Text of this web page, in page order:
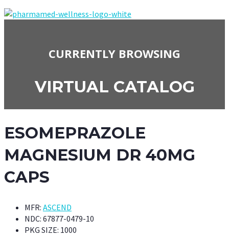
CURRENTLY BROWSING
VIRTUAL CATALOG
ESOMEPRAZOLE
MAGNESIUM DR 40MG
CAPS
MFR: ASCEND
NDC: 67877-0479-10
PKG SIZE: 1000